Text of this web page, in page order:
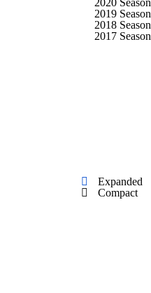
2020 Season
2019 Season
2018 Season
2017 Season
Expanded
Compact